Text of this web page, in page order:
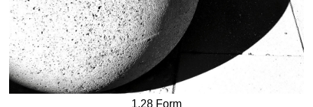
1.28 Form